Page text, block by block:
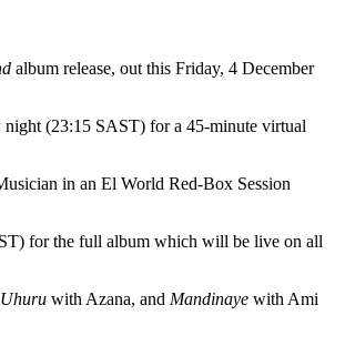
album release, out this Friday, 4 December
night (23:15 SAST) for a 45-minute virtual
in an El World Red-Box Session
for the full album which will be live on all
Uhuru with Azana, and Mandinaye with Ami